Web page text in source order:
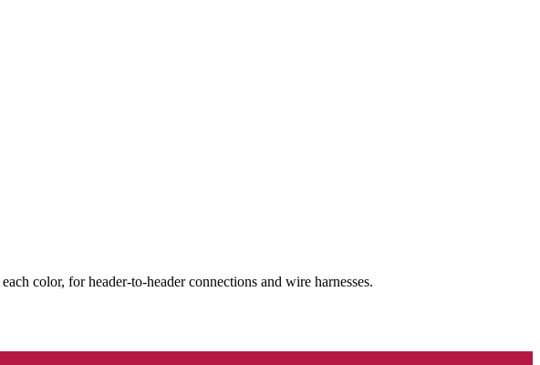
color, for header-to-header connections and wire harnesses.